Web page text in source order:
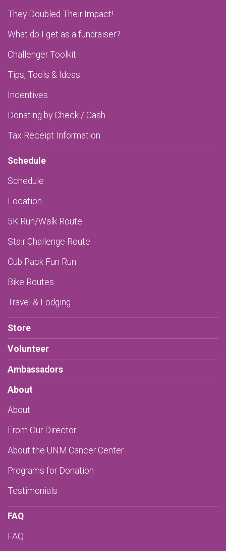
They Doubled Their Impact!
What do I get as a fundraiser?
Challenger Toolkit
Tips, Tools & Ideas
Incentives
Donating by Check / Cash
Tax Receipt Information
Schedule
Schedule
Location
5K Run/Walk Route
Stair Challenge Route
Cub Pack Fun Run
Bike Routes
Travel & Lodging
Store
Volunteer
Ambassadors
About
About
From Our Director
About the UNM Cancer Center
Programs for Donation
Testimonials
FAQ
FAQ